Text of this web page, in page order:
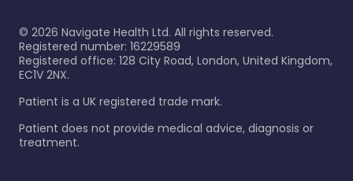
© 2026 Navigate Health Ltd. All rights reserved.
Registered number: 16229589
Registered office: 128 City Road, London, United Kingdom,
EC1V 2NX.
Patient is a UK registered trade mark.
Patient does not provide medical advice, diagnosis or
treatment.